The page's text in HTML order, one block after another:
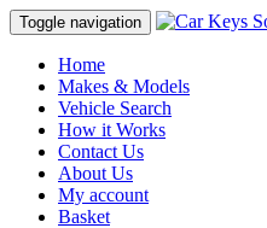
Toggle navigation
Home
Makes & Models
Vehicle Search
How it Works
Contact Us
About Us
My account
Basket